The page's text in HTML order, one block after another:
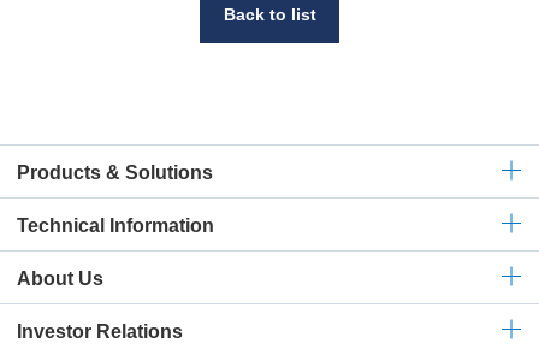
Back to list
Products & Solutions
Technical Information
About Us
Investor Relations